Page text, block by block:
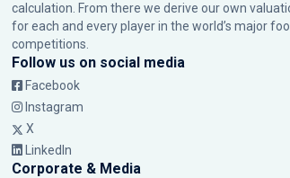
calculation. From there we derive our own
for each and every player in the world’s major
competitions.
Follow us on social media
Facebook
Instagram
X
LinkedIn
Corporate & Media